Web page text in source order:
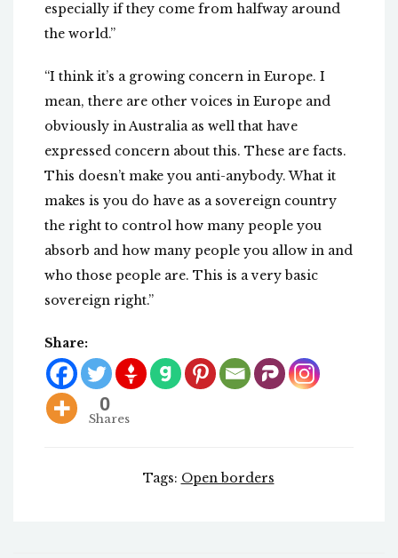
especially if they come from halfway around
the world.”
“I think it’s a growing concern in Europe. I
mean, there are other voices in Europe and
obviously in Australia as well that have
expressed concern about this. These are facts.
This doesn’t make you anti-anybody. What it
makes is you do have as a sovereign country
the right to control how many people you
absorb and how many people you allow in and
who those people are. This is a very basic
sovereign right.”
Share:
0
Shares
Tags: Open borders